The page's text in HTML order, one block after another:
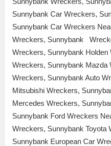
Sunnybank Car Wreckers,
Sunnybank Car Wreckers
Wreckers, Sunnybank
Wreckers, Sunnybank
Wreckers, Sunnybank Mazda
Wreckers, Sunnybank Auto
Mitsubishi Wreckers,
Mercedes Wreckers,
Sunnybank Ford Wreckers
Wreckers, Sunnybank Toyota
Sunnybank European Car